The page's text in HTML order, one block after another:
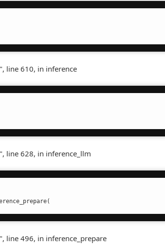
line 610, in inference
line 628, in inference_llm
line 496, in inference_prepare